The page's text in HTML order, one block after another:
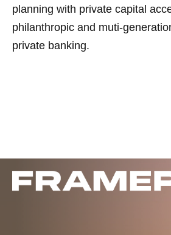
planning with private capital
philanthropic and muti-
private banking.